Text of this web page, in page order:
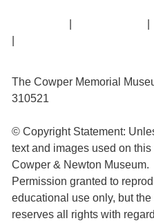
The Cowper Memorial
310521
© Copyright Statement:
text and images used on
Cowper & Newton Museum.
Permission granted to
educational use only, but
reserves all rights with